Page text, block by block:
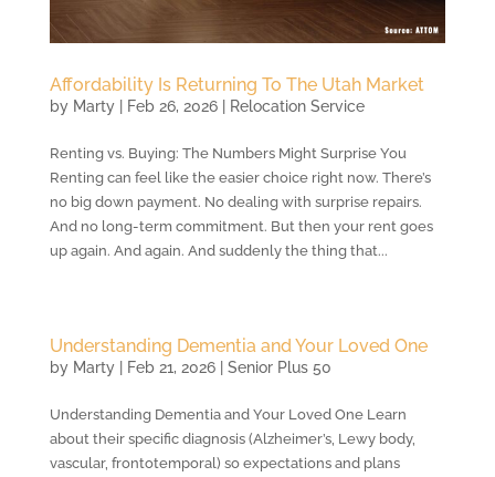
Affordability Is Returning To The Utah Market
by Marty| Feb 26, 2026| Relocation Service
Renting vs. Buying: The Numbers Might Surprise You
Renting can feel like the easier choice right now. There’s
no big down payment. No dealing with surprise repairs.
And no long-term commitment. But then your rent goes
up again. And again. And suddenly the thing that...
Understanding Dementia and Your Loved One
by Marty| Feb 21, 2026| Senior Plus 50
Understanding Dementia and Your Loved One Learn
about their specific diagnosis (Alzheimer’s, Lewy body,
vascular, frontotemporal) so expectations and plans